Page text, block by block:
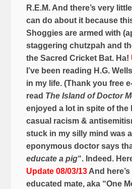
R.E.M. And there’s very
can do about it because
Shoggies are armed with
staggering chutzpah and
the Sacred Cricket Bat. Ha!
I’ve been reading H.G.
in my life. (Thank you free
read The Island of Doctor
enjoyed a lot in spite of the
casual racism &
stuck in my silly mind was
eponymous doctor says
educate a pig“. Indeed.
Update 08/03/13 And
educated mate, aka “One